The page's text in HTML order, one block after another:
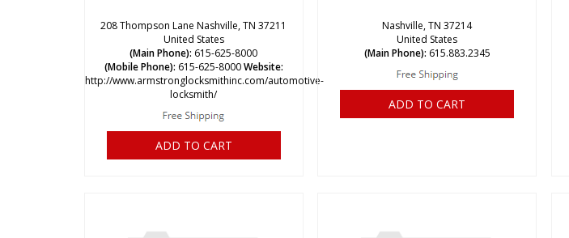
208 Thompson Lane Nashville, TN 37211
United States
(Main Phone): 615-625-8000
(Mobile Phone): 615-625-8000Website:
http://www.armstronglocksmithinc.com/automotive-
locksmith/
ADD TO CART
Nashville, TN 37214
United States
(Main Phone): 615.883.2345
ADD TO CART